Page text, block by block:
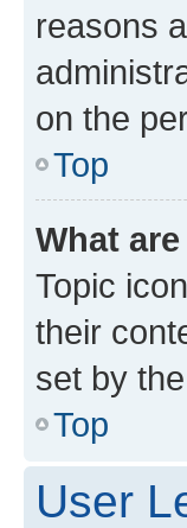
reasons
on the
Top
What
Topic
their
set by
Top
User